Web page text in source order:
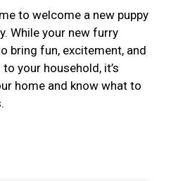
to welcome a new puppy
While your new furry
bring fun, excitement, and
your household, it’s
home and know what to